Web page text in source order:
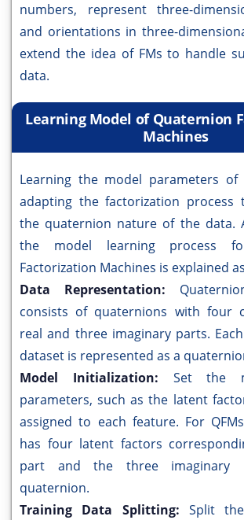
numbers, represent three-
and orientations in three-
extend the idea of FMs to handle
data.
Learning Model of Quaternion
Machines
Learning the model parameters of
adapting the factorization process
the quaternion nature of the data.
the model learning process
Factorization Machines is explained
Data Representation:
consists of quaternions with four
real and three imaginary parts.
dataset is represented as a
Model Initialization: Set the
parameters, such as the latent
assigned to each feature. For
has four latent factors
part and the three
quaternion.
Training Data Splitting: Split